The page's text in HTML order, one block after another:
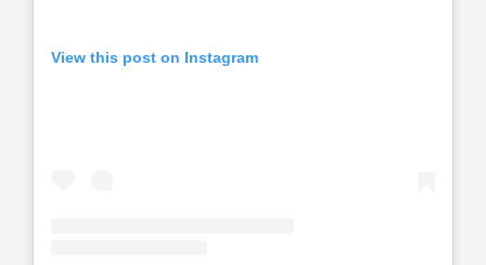
View this post on Instagram